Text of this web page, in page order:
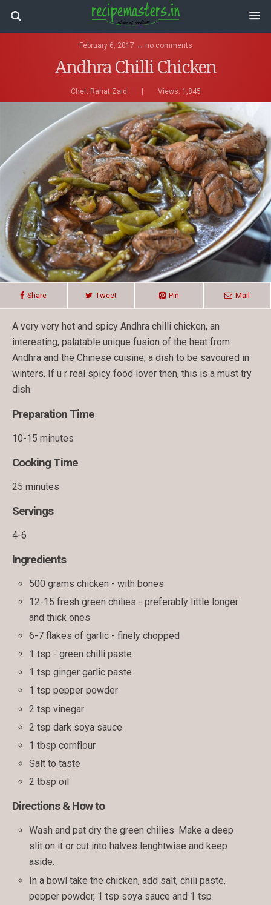
February 6, 2017 ↔ no comments
Andhra Chilli Chicken
Chef: Rahat Zaid Views: 1,845
Share Tweet Pin Mail
A very very hot and spicy Andhra chilli chicken, an
interesting, palatable unique fusion of the heat from
Andhra and the Chinese cuisine, a dish to be savoured in
winters. If u r real spicy food lover then, this is a must try
dish.
Preparation Time
10-15 minutes
Cooking Time
25 minutes
Servings
4-6
Ingredients
500 grams chicken - with bones
12-15 fresh green chilies - preferably little longer
and thick ones
6-7 flakes of garlic - finely chopped
1 tsp - green chilli paste
1 tsp ginger garlic paste
1 tsp pepper powder
2 tsp vinegar
2 tsp dark soya sauce
1 tbsp cornflour
Salt to taste
2 tbsp oil
Directions & How to
Wash and pat dry the green chilies. Make a deep
slit on it or cut into halves lenghtwise and keep
aside.
In a bowl take the chicken, add salt, chili paste,
pepper powder, 1 tsp soya sauce and 1 tsp